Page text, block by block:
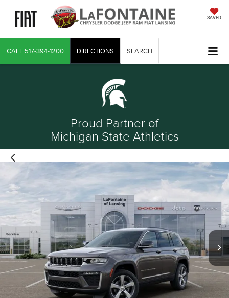
SAVED
CALL 517-394-1200 DIRECTIONS SEARCH
Proud Partner of
Michigan State Athletics